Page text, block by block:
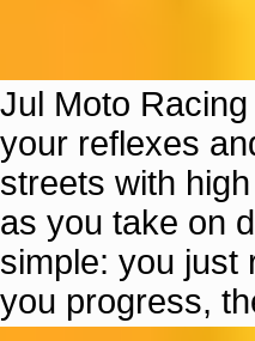
Jul Moto
your reflexes
streets with
as you take on
simple: you just
you progress,